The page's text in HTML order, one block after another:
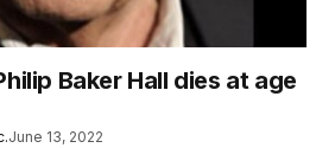
Baker Hall dies at age
June 13, 2022